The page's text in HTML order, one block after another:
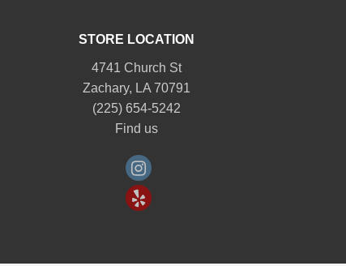
STORE LOCATION
4741 Church St
Zachary, LA 70791
(225) 654-5242
Find us